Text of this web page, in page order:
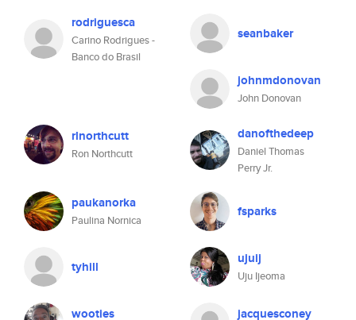
rodriguesca
Carino Rodrigues -
Banco do Brasil
seanbaker
johnmdonovan
John Donovan
rlnorthcutt
Ron Northcutt
danofthedeep
Daniel Thomas
Perry Jr.
paukanorka
Paulina Nornica
fsparks
tyhill ujuij
Uju Ijeoma
wooties jacquesconey